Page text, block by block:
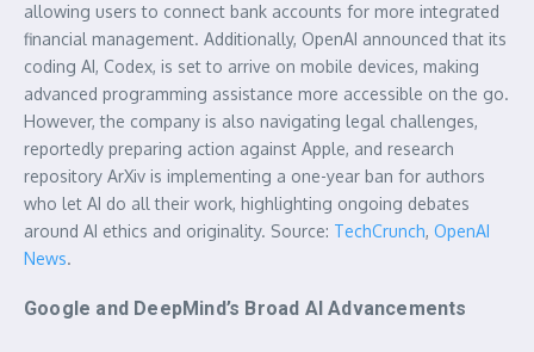
allowing users to connect bank accounts for more integrated
financial management. Additionally, OpenAI announced that its
coding AI, Codex, is set to arrive on mobile devices, making
advanced programming assistance more accessible on the go.
However, the company is also navigating legal challenges,
reportedly preparing action against Apple, and research
repository ArXiv is implementing a one-year ban for authors
who let AI do all their work, highlighting ongoing debates
around AI ethics and originality. Source: TechCrunch, OpenAI
News.
Google and DeepMind’s Broad AI Advancements